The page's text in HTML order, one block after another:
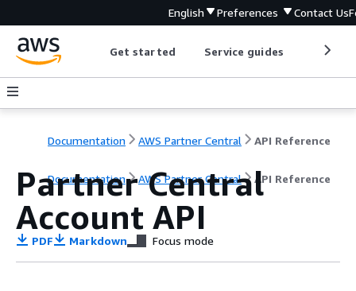
English Preferences Contact Us
Get started Service guides
Documentation AWS Partner Central API Reference
Documentation AWS Partner Central API Reference
Partner Central
Account API
PDF Markdown Focus mode